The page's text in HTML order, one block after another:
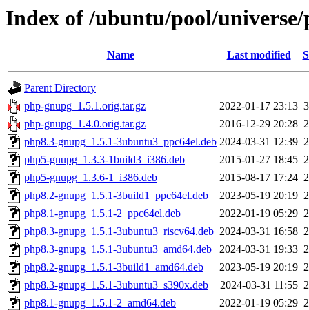
Index of /ubuntu/pool/
Name Last modified
Parent Directory
php-gnupg_1.5.1.orig.tar.gz
2022-01-17 23:13
php-gnupg_1.4.0.orig.tar.gz
2016-12-29 20:28
php8.3-gnupg_1.5.1-3ubuntu3_ppc64el.deb 2024-03-31 12:39
php5-gnupg_1.3.3-1build3_i386.deb
2015-01-27 18:45
php5-gnupg_1.3.6-1_i386.deb
2015-08-17 17:24
php8.2-gnupg_1.5.1-3build1_ppc64el.deb
2023-05-19 20:19
php8.1-gnupg_1.5.1-2_ppc64el.deb
2022-01-19 05:29
php8.3-gnupg_1.5.1-3ubuntu3_riscv64.deb 2024-03-31 16:58
php8.3-gnupg_1.5.1-3ubuntu3_amd64.deb
2024-03-31 19:33
php8.2-gnupg_1.5.1-3build1_amd64.deb
2023-05-19 20:19
php8.3-gnupg_1.5.1-3ubuntu3_s390x.deb
2024-03-31 11:55
php8.1-gnupg_1.5.1-2_amd64.deb
2022-01-19 05:29